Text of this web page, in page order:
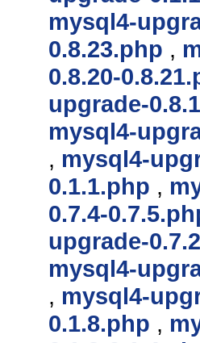
mysql4-
0.8.23.php ,
0.8.20-
upgrade-
mysql4-
, mysql4-
0.1.1.php ,
0.7.4-
upgrade-
mysql4-
, mysql4-
0.1.8.php ,